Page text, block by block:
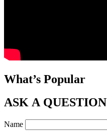
What’s Popular
ASK A QUESTION
Name